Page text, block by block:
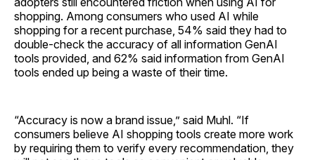
shopping. Among consumers who used AI while
shopping for a recent purchase, 54% said they had to
double-check the accuracy of all information GenAI
tools provided, and 62% said information from GenAI
tools ended up being a waste of their time.
“Accuracy is now a brand issue,” said Muhl. “If
consumers believe AI shopping tools create more work
by requiring them to verify every recommendation, they